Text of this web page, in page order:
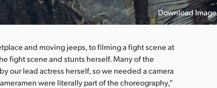
Download Image
and moving jeeps, to filming a fight scene at
fight scene and stunts herself. Many of the
our lead actress herself, so we needed a camera
were literally part of the choreography,”